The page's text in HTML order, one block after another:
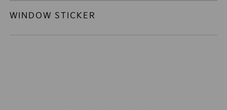
WINDOW STICKER